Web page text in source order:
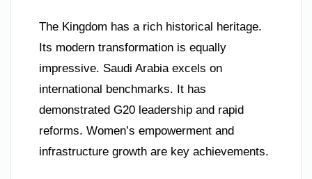
The Kingdom has a rich historical heritage.
Its modern transformation is equally
impressive. Saudi Arabia excels on
international benchmarks. It has
demonstrated G20 leadership and rapid
reforms. Women’s empowerment and
infrastructure growth are key achievements.